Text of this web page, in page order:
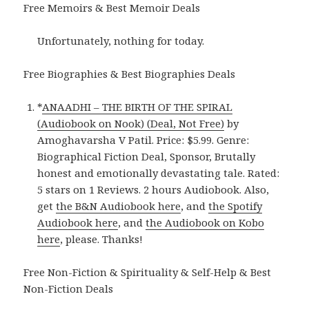
Free Memoirs & Best Memoir Deals
Unfortunately, nothing for today.
Free Biographies & Best Biographies Deals
*ANAADHI – THE BIRTH OF THE SPIRAL
(Audiobook on Nook) (Deal, Not Free) by
Amoghavarsha V Patil. Price: $5.99. Genre:
Biographical Fiction Deal, Sponsor, Brutally
honest and emotionally devastating tale. Rated:
5 stars on 1 Reviews. 2 hours Audiobook. Also,
getthe B&N Audiobook here, andthe Spotify
Audiobook here, andthe Audiobook on Kobo
here, please. Thanks!
Free Non-Fiction & Spirituality & Self-Help & Best
Non-Fiction Deals